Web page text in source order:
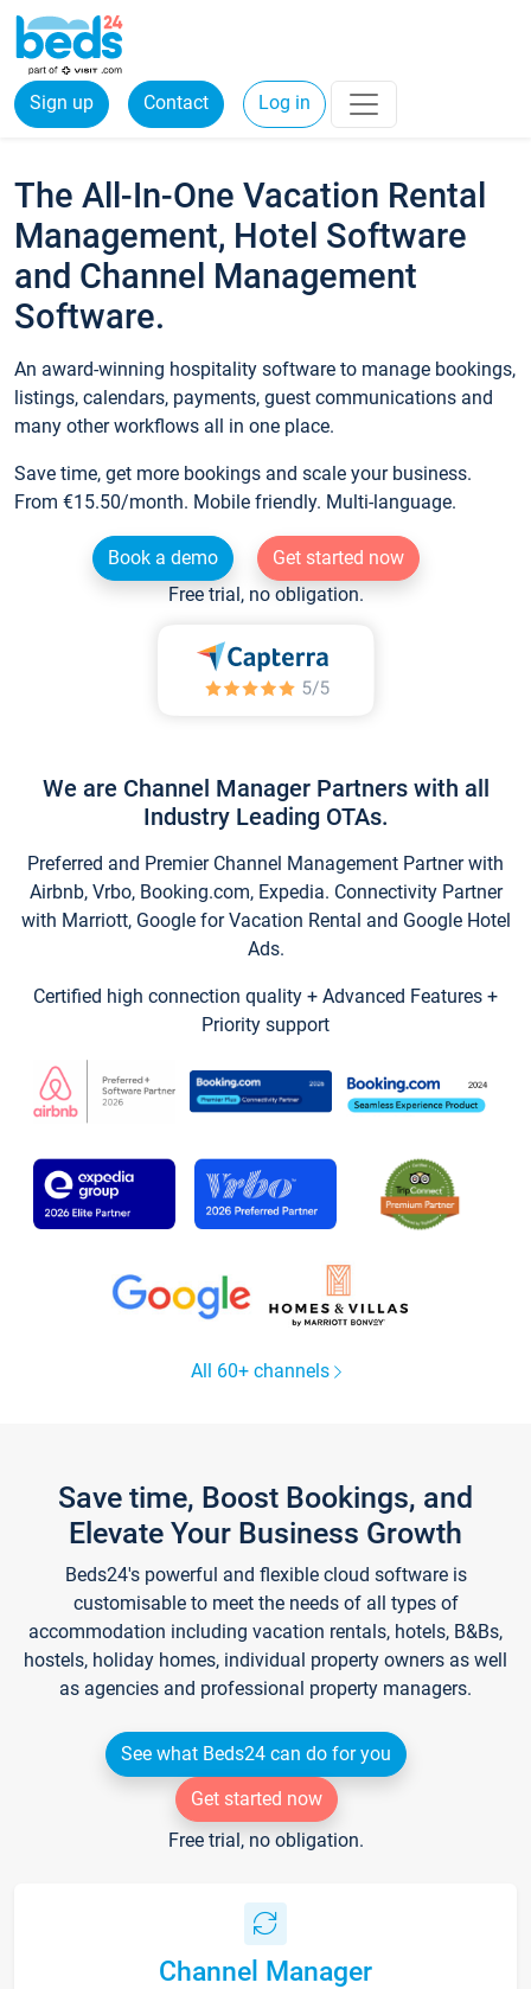
Sign up Contact Log in
The All-In-One Vacation Rental
Management, Hotel Software
and Channel Management
Software.
An award-winning hospitality software to manage bookings,
listings, calendars, payments, guest communications and
many other workflows all in one place.
Save time, get more bookings and scale your business.
From €15.50/month. Mobile friendly. Multi-language.
Book a demo
Get started now
Free trial, no obligation.
We are Channel Manager Partners with all
Industry Leading OTAs.
Preferred and Premier Channel Management Partner with
Airbnb, Vrbo, Booking.com, Expedia. Connectivity Partner
with Marriott, Google for Vacation Rental and Google Hotel
Ads.
Certified high connection quality + Advanced Features +
Priority support
All 60+ channels
Save time, Boost Bookings, and
Elevate Your Business Growth
Beds24's powerful and flexible cloud software is
customisable to meet the needs of all types of
accommodation including vacation rentals, hotels, B&Bs,
hostels, holiday homes, individual property owners as well
as agencies and professional property managers.
See what Beds24 can do for you
Get started now
Free trial, no obligation.
Channel Manager